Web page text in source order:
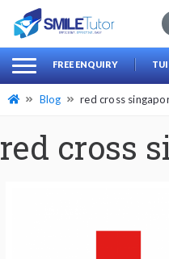
Search
for:
FREE ENQUIRY
Blog red cross
red cross